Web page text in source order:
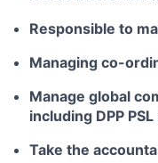
Responsible to
Managing co-
Manage global
including DPP
Take the